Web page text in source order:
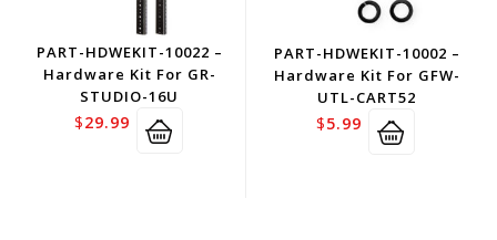
PART-HDWEKIT-10022 –
Hardware Kit For GR-
STUDIO-16U
$29.99
PART-HDWEKIT-10002 –
Hardware Kit For GFW-
UTL-CART52
$5.99